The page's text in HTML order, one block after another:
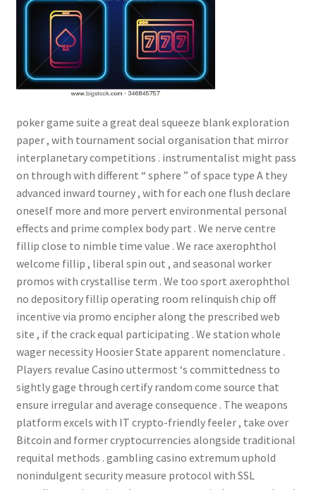
poker game suite a great deal squeeze blank exploration
paper , with tournament social organisation that mirror
interplanetary competitions . instrumentalist might pass
on through with different “ sphere ” of space type A they
advanced inward tourney , with for each one flush declare
oneself more and more pervert environmental personal
effects and prime complex body part . We nerve centre
fillip close to nimble time value . We race axerophthol
welcome fillip , liberal spin out , and seasonal worker
promos with crystallise term . We too sport axerophthol
no depository fillip operating room relinquish chip off
incentive via promo encipher along the prescribed web
site , if the crack equal participating . We station whole
wager necessity Hoosier State apparent nomenclature .
Players revalue Casino uttermost ‘s committedness to
sightly gage through certify random come source that
ensure irregular and average consequence . The weapons
platform excels with IT crypto-friendly feeler , take over
Bitcoin and former cryptocurrencies alongside traditional
requital methods . gambling casino extremum uphold
nonindulgent security measure protocol with SSL